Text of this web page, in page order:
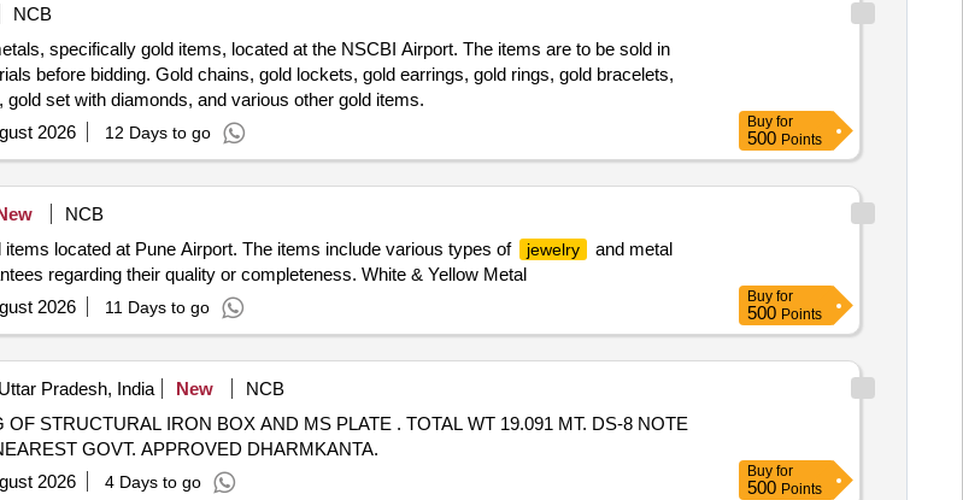
NCB
specifically gold items, located at the NSCBI Airport. The items are to be sold in
before bidding. Gold chains, gold lockets, gold earrings, gold rings, gold bracelets,
set with diamonds, and various other gold items.
2026 12 Days to go
Buy for
500 Points
NCB
located at Pune Airport. The items include various types of
jewelry
and metal
regarding their quality or completeness. White & Yellow Metal
2026 11 Days to go
Buy for
500 Points
Pradesh, India New
NCB
STRUCTURAL IRON BOX AND MS PLATE . TOTAL WT 19.091 MT. DS-8 NOTE
GOVT. APPROVED DHARMKANTA.
2026 4 Days to go
Buy for
500 Points